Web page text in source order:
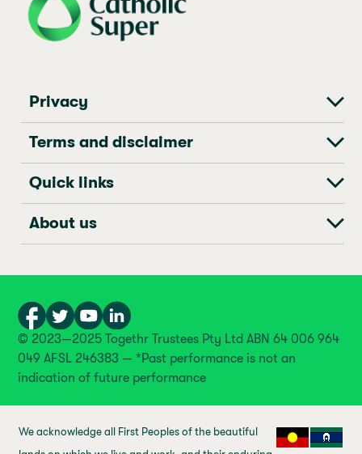
Privacy
Terms and disclaimer
Quick links
About us
© 2023—2025 Togethr Trustees Pty Ltd ABN 64 006 964
049 AFSL 246383 — *Past performance is not an
indication of future performance
We acknowledge all First Peoples of the beautiful